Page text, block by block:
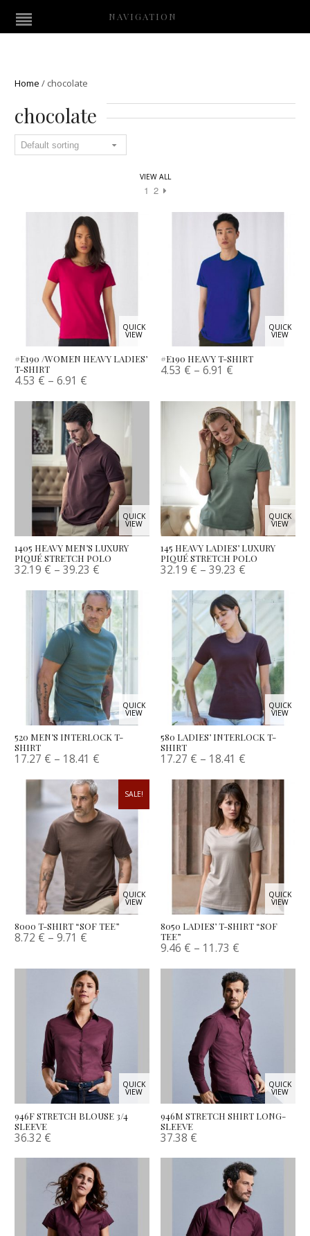
NAVIGATION
Home / chocolate
chocolate
VIEW ALL
1 2
QUICK
VIEW
#E190 /WOMEN HEAVY LADIES’
T-SHIRT
4.53 € –6.91 €
QUICK
VIEW
#E190 HEAVY T-SHIRT
4.53 € –6.91 €
QUICK
VIEW
1405 HEAVY MEN’S LUXURY
PIQUÉ STRETCH POLO
32.19 € –39.23 €
QUICK
VIEW
145 HEAVY LADIES’ LUXURY
PIQUÉ STRETCH POLO
32.19 € –39.23 €
QUICK
VIEW
520 MEN’S INTERLOCK T-
SHIRT
17.27 € – 18.41 €
QUICK
VIEW
580 LADIES’ INTERLOCK T-
SHIRT
17.27 € – 18.41 €
SALE!
QUICK
VIEW
8000 T-SHIRT “SOF TEE”
8.72 € –9.71 €
QUICK
VIEW
8050 LADIES’ T-SHIRT “SOF
TEE”
9.46 € – 11.73 €
QUICK
VIEW
946F STRETCH BLOUSE 3/4
SLEEVE
36.32 €
QUICK
VIEW
946M STRETCH SHIRT LONG-
SLEEVE
37.38 €